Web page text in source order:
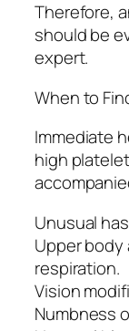
Therefore,
should be
expert.
When to
Immediate
high
Unusual
Upper
respiration.
Vision
Numbness